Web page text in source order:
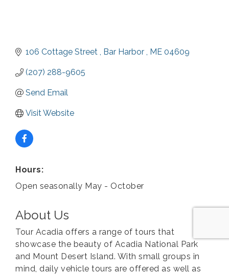
106 Cottage Street Bar Harbor ME 04609
(207) 288-9605
Send Email
Visit Website
Hours:
Open seasonally May - October
About Us
Tour Acadia offers a range of tours that
showcase the beauty of Acadia National Park
and Mount Desert Island. With small groups in
mind, daily vehicle tours are offered as well as